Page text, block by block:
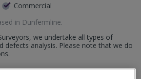
Commercial
in Dunfermline.
we undertake all types of
defects analysis. Please note that we do